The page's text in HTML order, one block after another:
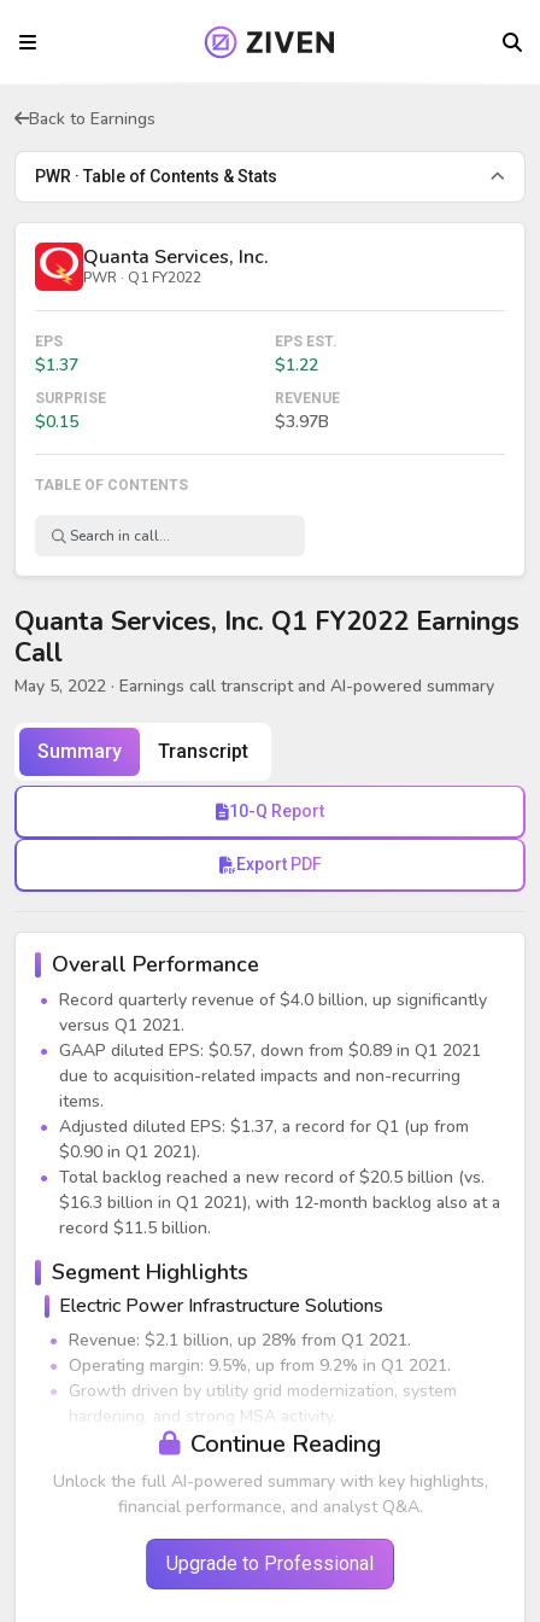
Back to Earnings
PWR · Table of Contents & Stats
Quanta Services, Inc.
PWR · Q1 FY2022
EPS
$1.37
EPS EST.
$1.22
SURPRISE
$0.15
REVENUE
$3.97B
TABLE OF CONTENTS
Quanta Services, Inc. Q1 FY2022 Earnings
Call
May 5, 2022 · Earnings call transcript and AI-powered summary
Summary Transcript
10-Q Report
Export PDF
Overall Performance
Record quarterly revenue of $4.0 billion, up significantly
versus Q1 2021.
GAAP diluted EPS: $0.57, down from $0.89 in Q1 2021
due to acquisition-related impacts and non-recurring
items.
Adjusted diluted EPS: $1.37, a record for Q1 (up from
$0.90 in Q1 2021).
Total backlog reached a new record of $20.5 billion (vs.
$16.3 billion in Q1 2021), with 12‑month backlog also at a
record $11.5 billion.
Segment Highlights
Electric Power Infrastructure Solutions
Revenue: $2.1 billion, up 28% from Q1 2021.
Operating margin: 9.5%, up from 9.2% in Q1 2021.
Growth driven by utility grid modernization, system
hardening, and strong MSA activity.
Communications business within the segment produced
for FY22.
Backlog expected to grow materially as utilities commit
to EV charging support and wildfire/severe weather
Continue Reading
Unlock the full AI-powered summary with key highlights,
financial performance, and analyst Q&A.
Upgrade to Professional